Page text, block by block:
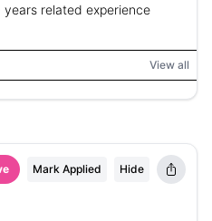
related experience
View all
Mark Applied Hide